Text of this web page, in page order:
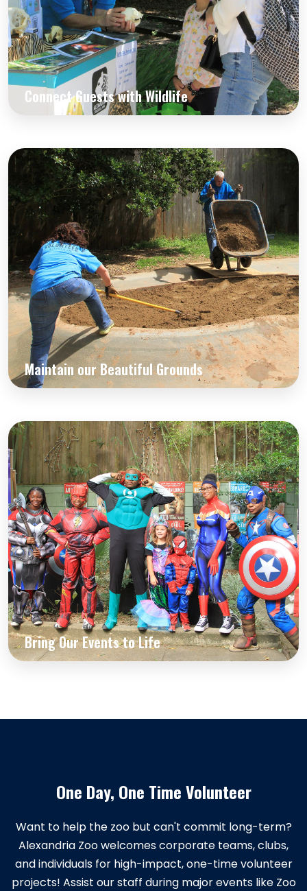
Connect Guests with Wildlife
Maintain our Beautiful Grounds
Bring Our Events to Life
One Day, One Time Volunteer
Want to help the zoo but can't commit long-term?
Alexandria Zoo welcomes corporate teams, clubs,
and individuals for high-impact, one-time volunteer
projects! Assist our staff during major events like Zoo